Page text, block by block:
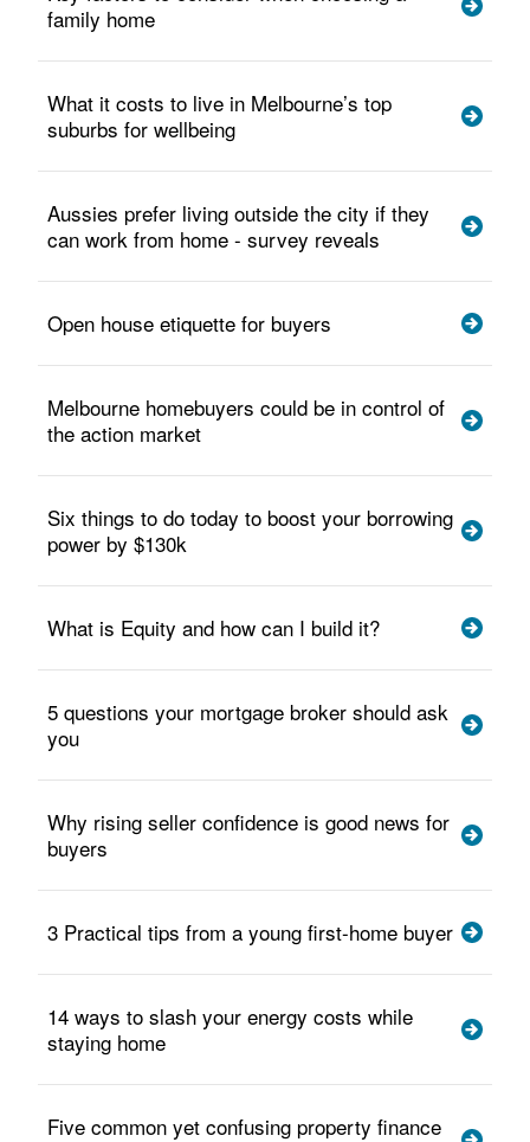
family home
What it costs to live in Melbourne’s top
suburbs for wellbeing
Aussies prefer living outside the city if they
can work from home - survey reveals
Open house etiquette for buyers
Melbourne homebuyers could be in control of
the action market
Six things to do today to boost your borrowing
power by $130k
What is Equity and how can I build it?
5 questions your mortgage broker should ask
you
Why rising seller confidence is good news for
buyers
3 Practical tips from a young first-home buyer
14 ways to slash your energy costs while
staying home
Five common yet confusing property finance